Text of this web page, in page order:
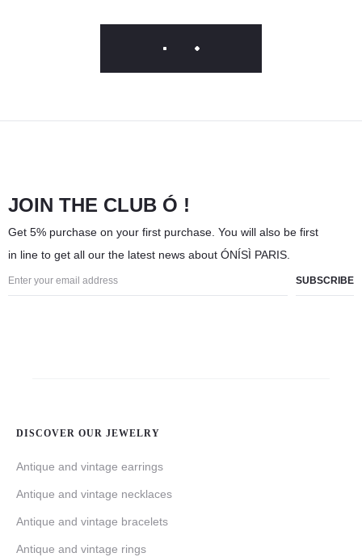
JOIN THE CLUB Ó !
Get 5% purchase on your first purchase. You will also be first
in line to get all our the latest news about ÓNÍSÌ PARIS.
DISCOVER OUR JEWELRY
Antique and vintage earrings
Antique and vintage necklaces
Antique and vintage bracelets
Antique and vintage rings